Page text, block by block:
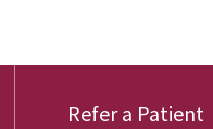
Refer a Patient